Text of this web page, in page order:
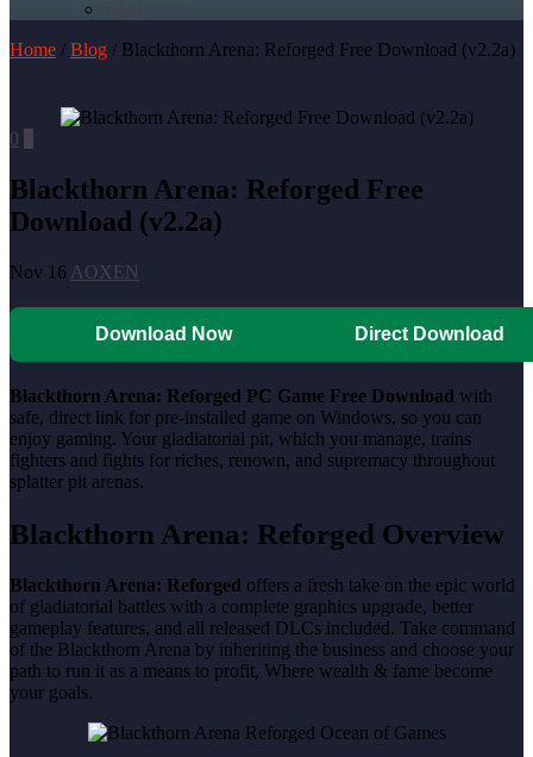
Home / Blog / Blackthorn Arena: Reforged Free Download (v2.2a)
0
Blackthorn Arena: Reforged Free
Download (v2.2a)
Nov 16 AOXEN
Download Now Direct Download
Blackthorn Arena: Reforged PC Game Free Download with
safe, direct link for pre-installed game on Windows, so you can
enjoy gaming. Your gladiatorial pit, which you manage, trains
fighters and fights for riches, renown, and supremacy throughout
splatter pit arenas.
Blackthorn Arena: Reforged Overview
Blackthorn Arena: Reforged offers a fresh take on the epic world
of gladiatorial battles with a complete graphics upgrade, better
gameplay features, and all released DLCs included. Take command
of the Blackthorn Arena by inheriting the business and choose your
path to run it as a means to profit, Where wealth & fame become
your goals.